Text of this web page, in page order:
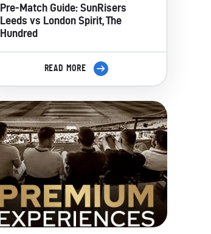
Pre-Match Guide: SunRisers
Leeds vs London Spirit, The
Hundred
READ MORE